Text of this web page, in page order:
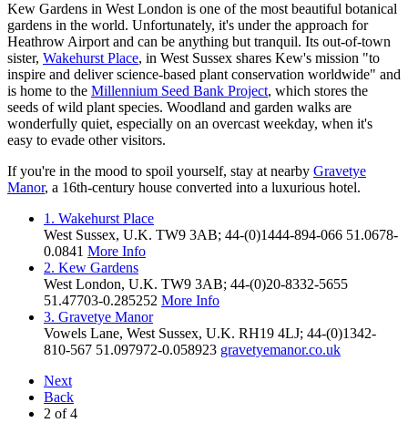
Kew Gardens in West London is one of the most beautiful botanical
gardens in the world. Unfortunately, it's under the approach for
Heathrow Airport and can be anything but tranquil. Its out-of-town
sister, Wakehurst Place, in West Sussex shares Kew's mission "to
inspire and deliver science-based plant conservation worldwide" and
is home to the Millennium Seed Bank Project, which stores the
seeds of wild plant species. Woodland and garden walks are
wonderfully quiet, especially on an overcast weekday, when it's
easy to evade other visitors.
If you're in the mood to spoil yourself, stay at nearby Gravetye
Manor, a 16th-century house converted into a luxurious hotel.
1. Wakehurst Place
West Sussex, U.K. TW9 3AB; 44-(0)1444-894-066 51.0678-
0.0841 More Info
2. Kew Gardens
West London, U.K. TW9 3AB; 44-(0)20-8332-5655
51.47703-0.285252 More Info
3. Gravetye Manor
Vowels Lane, West Sussex, U.K. RH19 4LJ; 44-(0)1342-
810-567 51.097972-0.058923 gravetyemanor.co.uk
Next
Back
2 of4